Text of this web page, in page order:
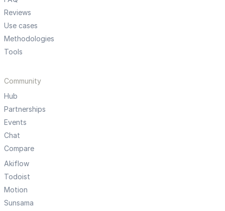
Reviews
Use cases
Methodologies
Tools
Community
Hub
Partnerships
Events
Chat
Compare
Akiflow
Todoist
Motion
Sunsama